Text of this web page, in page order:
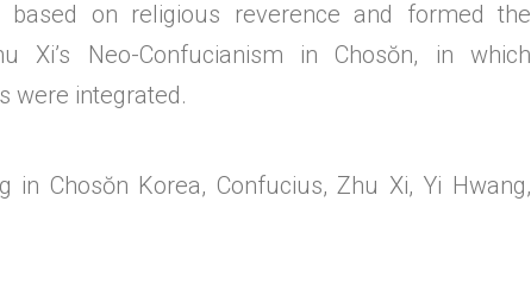
on religious reverence and formed the
Xi’s Neo-Confucianism in Chosŏn, in which
were integrated.
in Chosŏn Korea, Confucius, Zhu Xi, Yi Hwang,